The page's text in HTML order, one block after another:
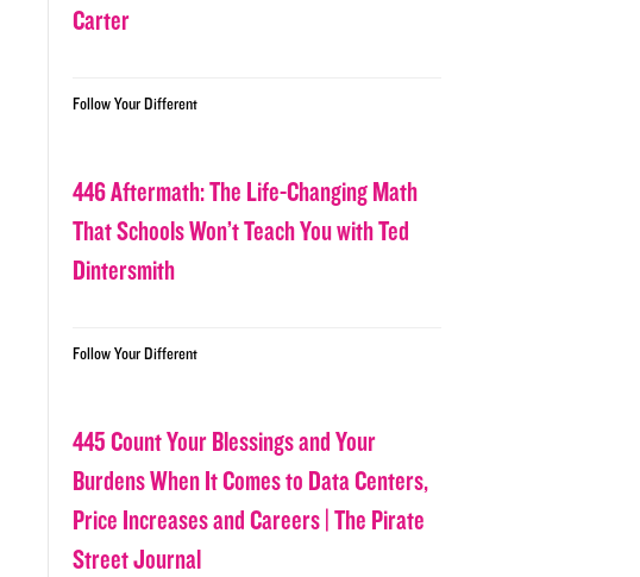
Carter
Follow Your Different
446 Aftermath: The Life-Changing Math
That Schools Won’t Teach You with Ted
Dintersmith
Follow Your Different
445 Count Your Blessings and Your
Burdens When It Comes to Data Centers,
Price Increases and Careers | The Pirate
Street Journal